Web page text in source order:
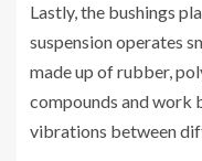
Lastly, the bushings
suspension operates
made up of rubber,
compounds and work
vibrations between